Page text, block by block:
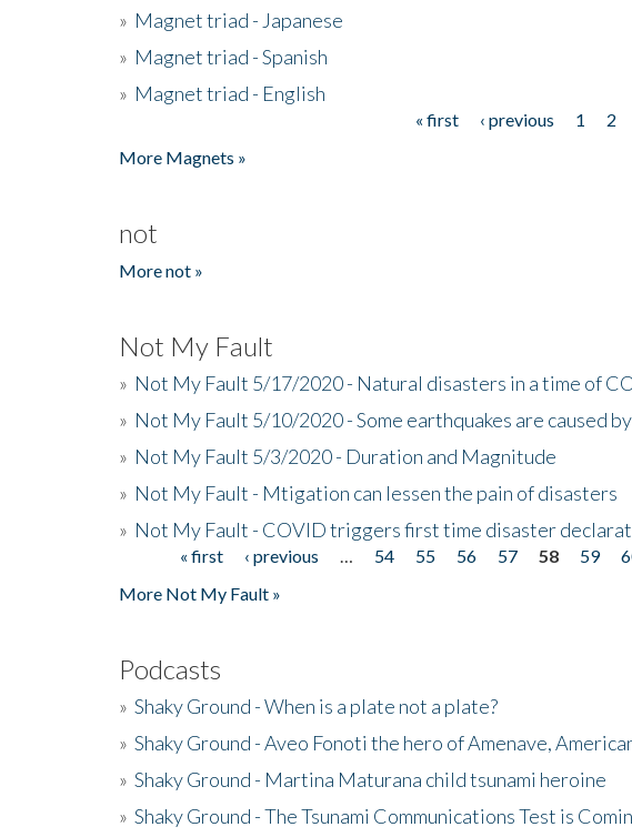
» Magnet triad - Japanese
» Magnet triad - Spanish
» Magnet triad - English
« first ‹ previous 1 2
More Magnets »
not
More not »
Not My Fault
» Not My Fault 5/17/2020 - Natural disasters in a time of
» Not My Fault 5/10/2020 - Some earthquakes are caused
» Not My Fault 5/3/2020 - Duration and Magnitude
» Not My Fault - Mtigation can lessen the pain of disasters
» Not My Fault - COVID triggers first time disaster
Pages« first ‹ previous 54 55 56 57 58 59
More Not My Fault »
Podcasts
» Shaky Ground - When is a plate not a plate?
» Shaky Ground - Aveo Fonoti the hero of Amenave,
» Shaky Ground - Martina Maturana child tsunami heroine
» Shaky Ground - The Tsunami Communications Test is